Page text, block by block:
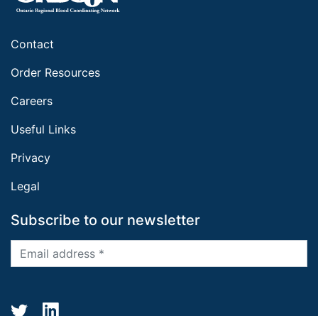
Contact
Order Resources
Careers
Useful Links
Privacy
Legal
Subscribe to our newsletter